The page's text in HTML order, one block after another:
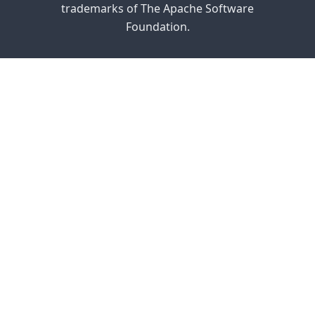
trademarks of The Apache Software
Foundation.